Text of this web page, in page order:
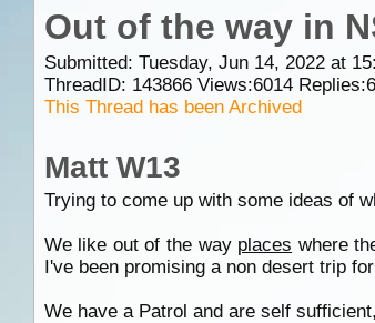
Out of the way in
Submitted: Tuesday, Jun 14, 2022 at
ThreadID: 143866Views:6014Replies:6
This Thread has been Archived
Matt W13
Trying to come up with some ideas of
We like out of the way places where
I've been promising a non desert trip
We have a Patrol and are self